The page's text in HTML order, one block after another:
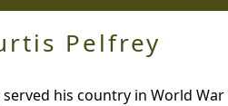
Pelfrey
served his country in World War